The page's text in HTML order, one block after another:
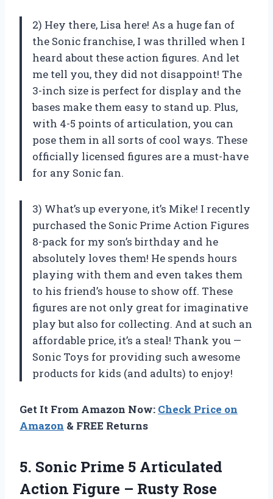
2) Hey there, Lisa here! As a huge fan of
the Sonic franchise, I was thrilled when I
heard about these action figures. And let
me tell you, they did not disappoint! The
3-inch size is perfect for display and the
bases make them easy to stand up. Plus,
with 4-5 points of articulation, you can
pose them in all sorts of cool ways. These
officially licensed figures are a must-have
for any Sonic fan.
3) What’s up everyone, it’s Mike! I recently
purchased the Sonic Prime Action Figures
8-pack for my son’s birthday and he
absolutely loves them! He spends hours
playing with them and even takes them
to his friend’s house to show off. These
figures are not only great for imaginative
play but also for collecting. And at such an
affordable price, it’s a steal! Thank you —
Sonic Toys for providing such awesome
products for kids (and adults) to enjoy!
Get It From Amazon Now: Check Price on
Amazon & FREE Returns
5. Sonic Prime 5 Articulated
Action Figure – Rusty Rose